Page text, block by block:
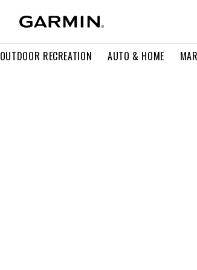
OUTDOOR RECREATION AUTO & HOME